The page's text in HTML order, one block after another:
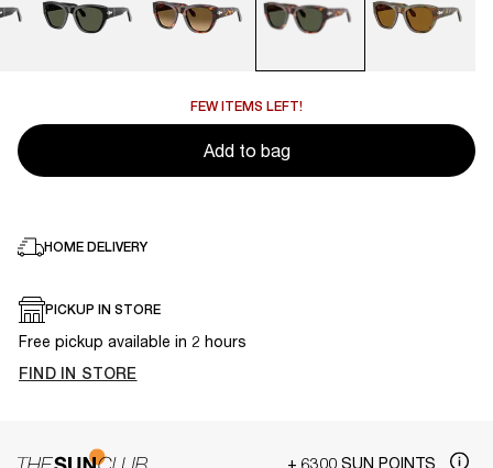
FEW ITEMS LEFT!
Add to bag
HOME DELIVERY
PICKUP IN STORE
Free pickup available in 2 hours
FIND IN STORE
+ 6300 SUN POINTS